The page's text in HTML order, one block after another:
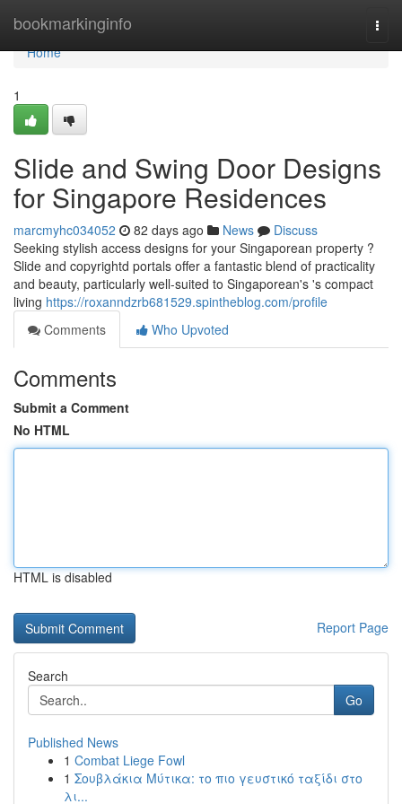
bookmarkinginfo
Home
Home
1
Slide and Swing Door Designs
for Singapore Residences
marcmyhc034052 82 days ago News
Discuss
Seeking stylish access designs for your Singaporean property ?
Slide and copyrightd portals offer a fantastic blend of practicality
and beauty, particularly well-suited to Singaporean's 's compact
living https://roxanndzrb681529.spintheblog.com/profile
Comments
Who Upvoted
Comments
Submit a Comment
No HTML
HTML is disabled
Report Page
Search
Go
Published News
1 Combat Liege Fowl
1 Σουβλάκια Μύτικα: το πιο γευστικό ταξίδι στο
λι...